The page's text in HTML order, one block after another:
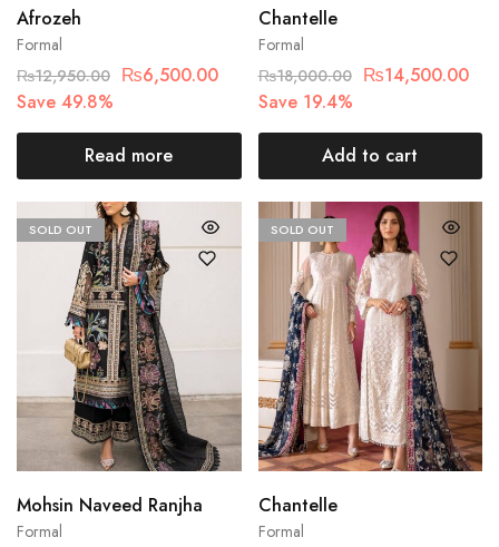
Formal
Afrozeh
₨12,950.00 ₨6,500.00
Save 49.8%
Read more
Formal
Chantelle
₨18,000.00 ₨14,500.00
Save 19.4%
Add to cart
SOLD OUT
Formal
Mohsin Naveed Ranjha
SOLD OUT
Formal
Chantelle